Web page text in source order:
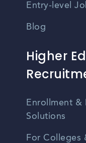
Entry-level
Blog
Higher
Enrollment &
Solutions
For Colleges